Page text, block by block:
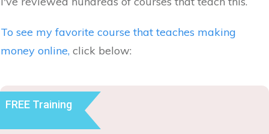
To see my favorite course that teaches making
money online, click below:
FREE Training